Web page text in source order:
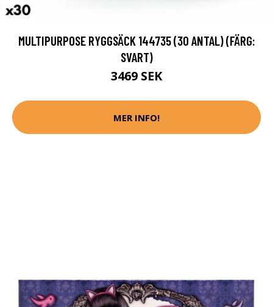
MULTIPURPOSE RYGGSÄCK 144735 (30 ANTAL) (FÄRG:
SVART)
3469 SEK
MER INFO!